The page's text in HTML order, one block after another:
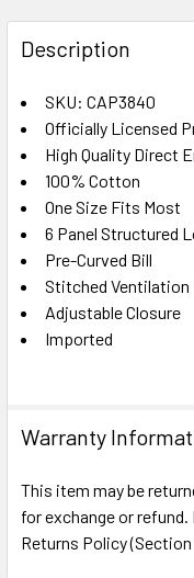
FREQUENTLY
BOUGHT
TOGETHER:
SELECT
ALL
ADD
TO CART
Description
SKU: CAP3840
Officially Licensed
High Quality Direct
100% Cotton
One Size Fits Most
6 Panel Structured
Pre-Curved Bill
Stitched Ventilation
Adjustable Closure
Imported
Warranty
This item may be
for exchange or
Returns Policy (Section